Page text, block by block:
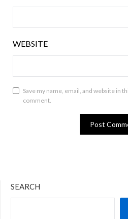
WEBSITE
Save my name, email, and website in
comment.
SEARCH